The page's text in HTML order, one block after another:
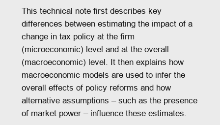
This technical note first describes key
differences between estimating the impact of a
change in tax policy at the firm
(microeconomic) level and at the overall
(macroeconomic) level. It then explains how
macroeconomic models are used to infer the
overall effects of policy reforms and how
alternative assumptions – such as the presence
of market power – influence these estimates.